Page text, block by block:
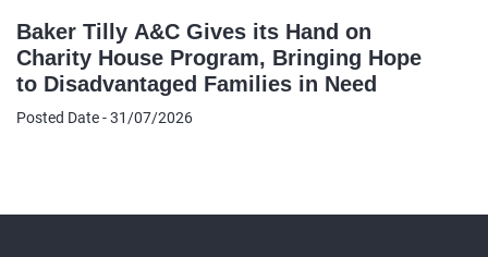
Baker Tilly A&C Gives its Hand on
Charity House Program, Bringing Hope
to Disadvantaged Families in Need
Posted Date - 31/07/2026